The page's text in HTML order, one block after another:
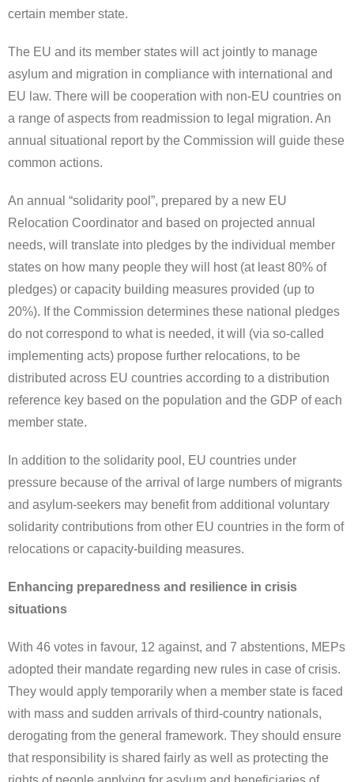
certain member state.
The EU and its member states will act jointly to manage
asylum and migration in compliance with international and
EU law. There will be cooperation with non-EU countries on
a range of aspects from readmission to legal migration. An
annual situational report by the Commission will guide these
common actions.
An annual “solidarity pool”, prepared by a new EU
Relocation Coordinator and based on projected annual
needs, will translate into pledges by the individual member
states on how many people they will host (at least 80% of
pledges) or capacity building measures provided (up to
20%). If the Commission determines these national pledges
do not correspond to what is needed, it will (via so-called
implementing acts) propose further relocations, to be
distributed across EU countries according to a distribution
reference key based on the population and the GDP of each
member state.
In addition to the solidarity pool, EU countries under
pressure because of the arrival of large numbers of migrants
and asylum-seekers may benefit from additional voluntary
solidarity contributions from other EU countries in the form of
relocations or capacity-building measures.
Enhancing preparedness and resilience in crisis
situations
With 46 votes in favour, 12 against, and 7 abstentions, MEPs
adopted their mandate regarding new rules in case of crisis.
They would apply temporarily when a member state is faced
with mass and sudden arrivals of third-country nationals,
derogating from the general framework. They should ensure
that responsibility is shared fairly as well as protecting the